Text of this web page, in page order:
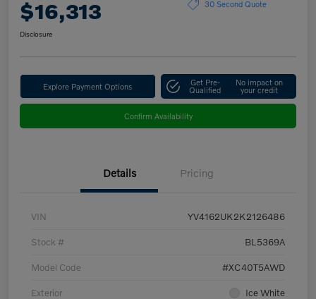
$16,313 30 Second Quote
Disclosure
Explore Payment Options Get Pre-
Qualified
No impact on
your credit
Confirm Availability
Details Pricing
VIN YV4162UK2K2126486
Stock # BL5369A
Model Code #XC40T5AWD
Exterior Ice White